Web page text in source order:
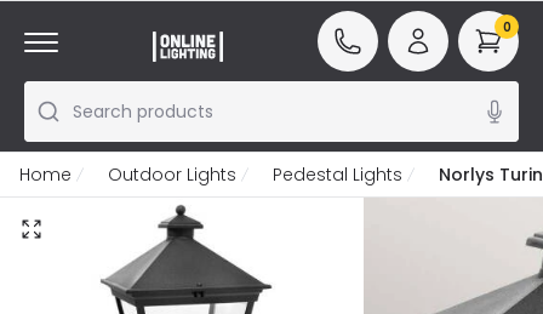
Search products
0
Home Outdoor Lights Pedestal Lights Norlys